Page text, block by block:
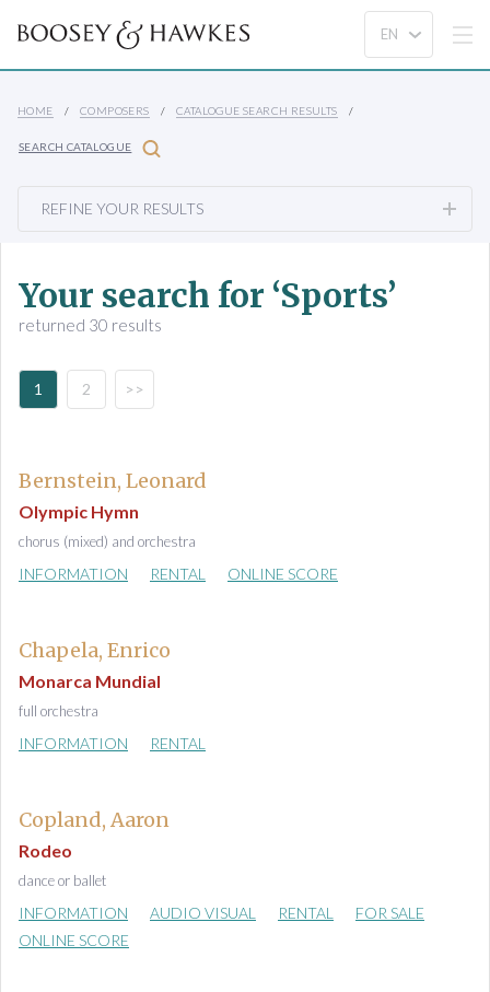
HOME COMPOSERS CATALOGUE SEARCH RESULTS
SEARCH CATALOGUE
REFINE YOUR RESULTS
Your search for ‘Sports’
returned 30 results
1 2 >>
Bernstein, Leonard
Olympic Hymn
chorus (mixed) and orchestra
INFORMATION RENTAL ONLINE SCORE
Chapela, Enrico
Monarca Mundial
full orchestra
INFORMATION RENTAL
Copland, Aaron
Rodeo
dance or ballet
INFORMATION AUDIO VISUAL RENTAL
FOR SALE
ONLINE SCORE